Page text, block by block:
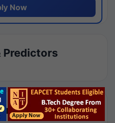
Now
Predictors